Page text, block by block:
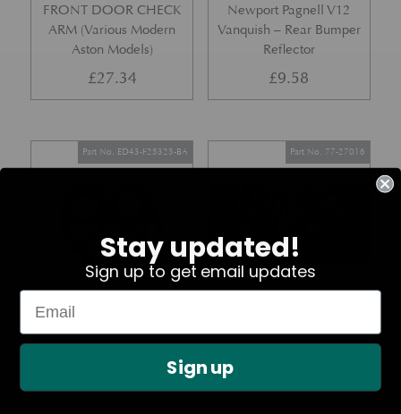
FRONT DOOR CHECK
ARM (Various Modern
Aston Models)
£27.34
Newport Pagnell V12
Vanquish – Rear Bumper
Reflector
£9.58
In Stock
LOWER MARGIN SEAL –
LH
Part No. ED43-F25325-BA
In Stock
Part No. 77-27016
£964.10
Stay updated!
Sign up to get email updates
Sign up